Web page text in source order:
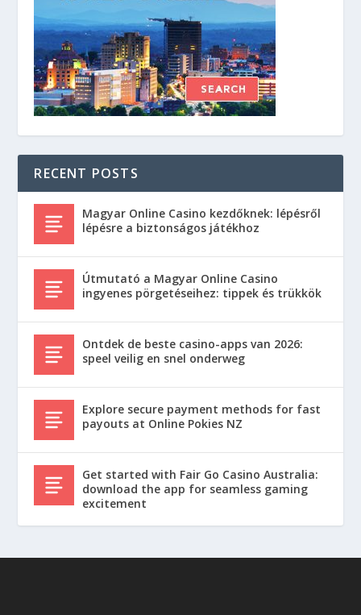
RECENT POSTS
Magyar Online Casino kezdőknek: lépésről
lépésre a biztonságos játékhoz
Útmutató a Magyar Online Casino
ingyenes pörgetéseihez: tippek és trükkök
Ontdek de beste casino-apps van 2026:
speel veilig en snel onderweg
Explore secure payment methods for fast
payouts at Online Pokies NZ
Get started with Fair Go Casino Australia:
download the app for seamless gaming
excitement